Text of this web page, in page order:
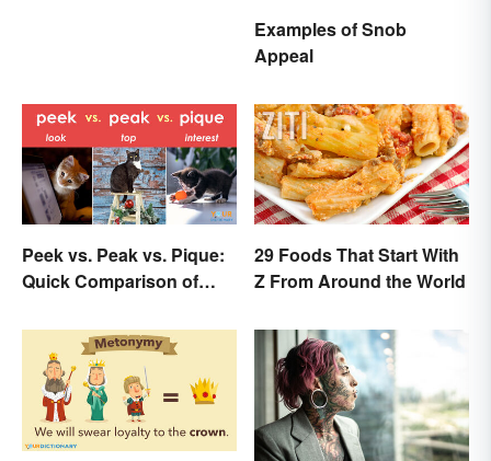
Examples of Snob
Appeal
Peek vs. Peak vs. Pique:
Quick Comparison of
29 Foods That Start With
Z From Around the World